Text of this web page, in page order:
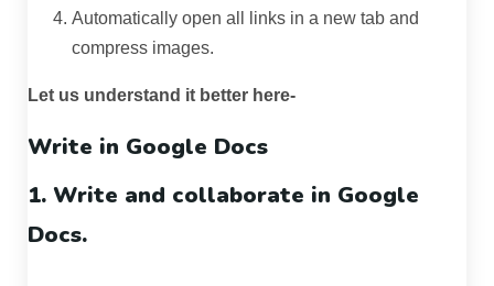
Automatically open all links in a new tab and
compress images.
Let us understand it better here-
Write in Google Docs
1. Write and collaborate in Google
Docs.